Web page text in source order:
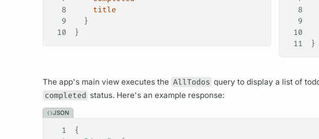
8
    title
9
  }
10
}
8
9
10
11
}
The app's main view executes the AllTodos query to display a list of
completed status. Here's an example response:
JSON
1
{